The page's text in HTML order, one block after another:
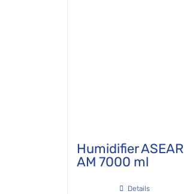
Humidifier ASEAR
AM 7000 ml
Details